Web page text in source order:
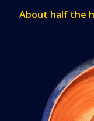
About half the